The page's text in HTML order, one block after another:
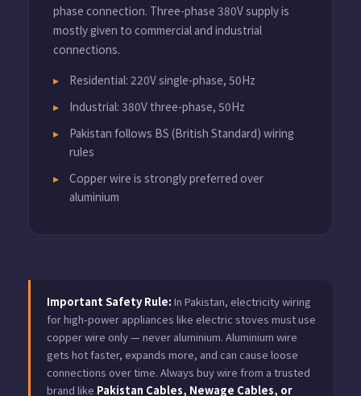
phase connection. Three-phase 380V supply is
mostly given to commercial and industrial
connections.
Residential: 220V single-phase, 50Hz
Industrial: 380V three-phase, 50Hz
Pakistan follows BS (British Standard) wiring
rules
Copper wire is strongly preferred over
aluminium
Important Safety Rule: In Pakistan, electricity wiring
for high-power appliances like electric stoves must use
copper wire only — never aluminium. Aluminium wire
gets hot faster, expands more, and can cause loose
connections over time. Always buy wire from a trusted
brand like Pakistan Cables, Newage Cables, or